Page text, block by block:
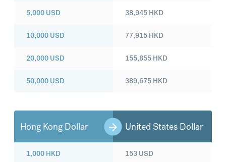
5,000 USD
10,000 USD
20,000 USD
50,000 USD
38,945 HKD
77,915 HKD
155,855 HKD
389,675 HKD
Hong Kong Dollar United States Dollar
1,000 HKD 153 USD